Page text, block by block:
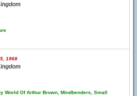
1968
World Of Arthur Brown, Mindbenders, Small